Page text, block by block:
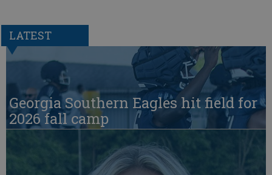
LATEST
Georgia Southern Eagles hit field for
2026 fall camp